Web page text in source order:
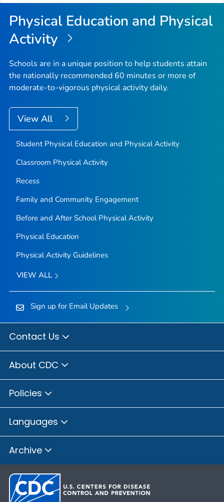
Top
Physical Education and Physical
Activity
Schools are in a unique position to help students attain
the nationally recommended 60 minutes or more of
moderate-to-vigorous physical activity daily.
View All
Student Physical Education and Physical Activity
Classroom Physical Activity
Recess
Family and Community Engagement
Before and After School Physical Activity
Physical Education
Physical Activity Guidelines
VIEW ALL
Sign up for Email Updates
Contact Us
About CDC
Policies
Languages
Archive